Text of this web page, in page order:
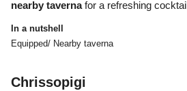
nearby tavernafor a refreshing
In a nutshell
Equipped/ Nearby taverna
Chrissopigi